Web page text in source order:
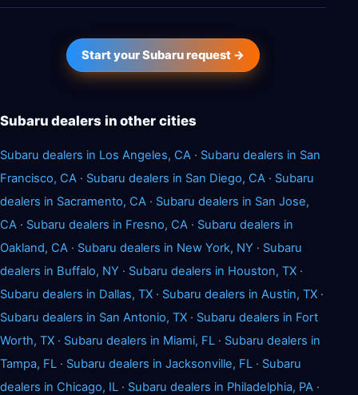
Start your Subaru request →
Subaru dealers in other cities
Subaru dealers in Los Angeles, CA · Subaru dealers in San
Francisco, CA · Subaru dealers in San Diego, CA · Subaru
dealers in Sacramento, CA · Subaru dealers in San Jose,
CA · Subaru dealers in Fresno, CA · Subaru dealers in
Oakland, CA · Subaru dealers in New York, NY · Subaru
dealers in Buffalo, NY · Subaru dealers in Houston, TX ·
Subaru dealers in Dallas, TX · Subaru dealers in Austin, TX ·
Subaru dealers in San Antonio, TX · Subaru dealers in Fort
Worth, TX · Subaru dealers in Miami, FL · Subaru dealers in
Tampa, FL · Subaru dealers in Jacksonville, FL · Subaru
dealers in Chicago, IL · Subaru dealers in Philadelphia, PA ·